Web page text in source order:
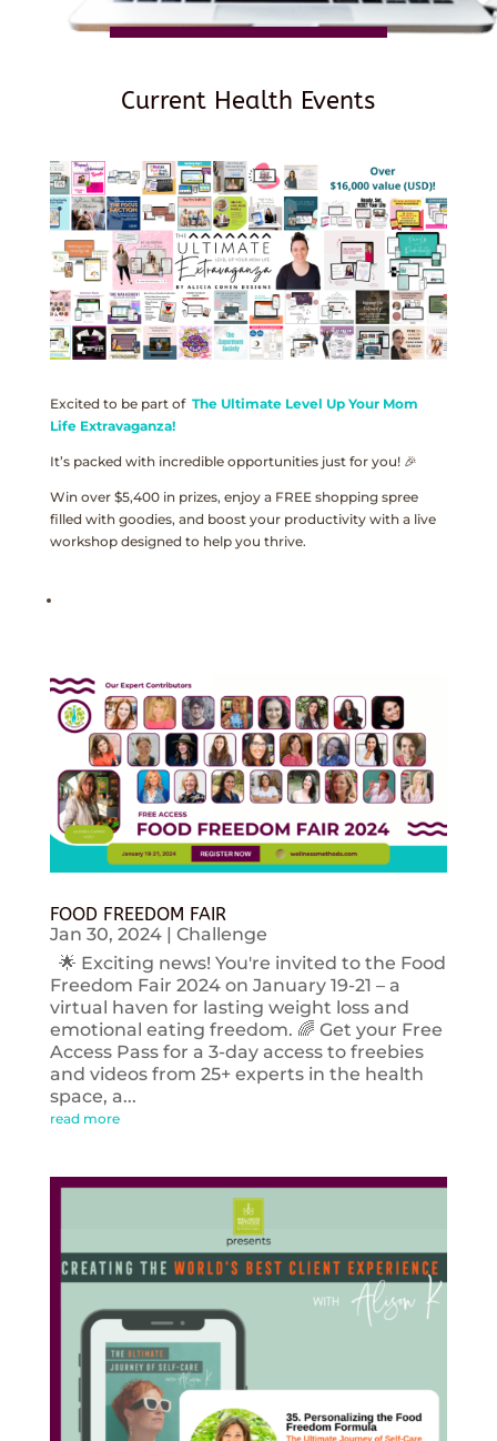
Current Health Events
Excited to be part of The Ultimate Level Up Your Mom
Life Extravaganza!
It’s packed with incredible opportunities just for you! 🎉
Win over $5,400 in prizes, enjoy a FREE shopping spree
filled with goodies, and boost your productivity with a live
workshop designed to help you thrive.
FOOD FREEDOM FAIR
Jan 30, 2024| Challenge
🌟 Exciting news! You're invited to the Food
Freedom Fair 2024 on January 19-21 – a
virtual haven for lasting weight loss and
emotional eating freedom. 🌈 Get your Free
Access Pass for a 3-day access to freebies
and videos from 25+ experts in the health
space, a...
read more